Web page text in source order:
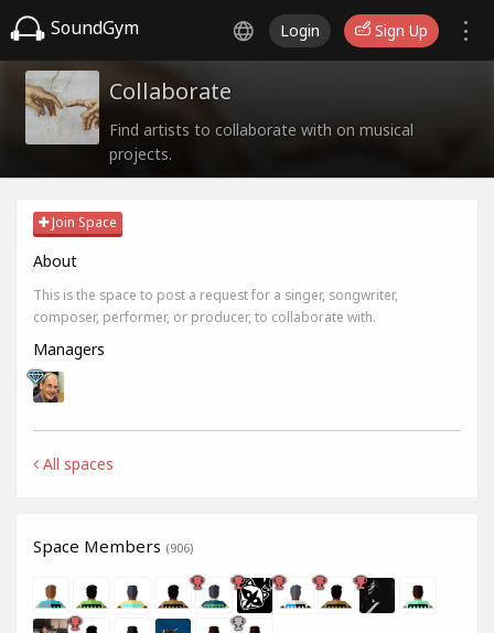
SoundGym Login Sign Up
Collaborate
Find artists to collaborate with on musical
projects.
Join Space
About
This is the space to post a request for a singer, songwriter,
composer, performer, or producer, to collaborate with.
Managers
All spaces
Space Members (906)